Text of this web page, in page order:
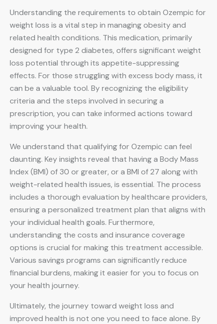
Understanding the requirements to obtain Ozempic for
weight loss is a vital step in managing obesity and
related health conditions. This medication, primarily
designed for type 2 diabetes, offers significant weight
loss potential through its appetite-suppressing
effects. For those struggling with excess body mass, it
can be a valuable tool. By recognizing the eligibility
criteria and the steps involved in securing a
prescription, you can take informed actions toward
improving your health.
We understand that qualifying for Ozempic can feel
daunting. Key insights reveal that having a Body Mass
Index (BMI) of 30 or greater, or a BMI of 27 along with
weight-related health issues, is essential. The process
includes a thorough evaluation by healthcare providers,
ensuring a personalized treatment plan that aligns with
your individual health goals. Furthermore,
understanding the costs and insurance coverage
options is crucial for making this treatment accessible.
Various savings programs can significantly reduce
financial burdens, making it easier for you to focus on
your health journey.
Ultimately, the journey toward weight loss and
improved health is not one you need to face alone. By